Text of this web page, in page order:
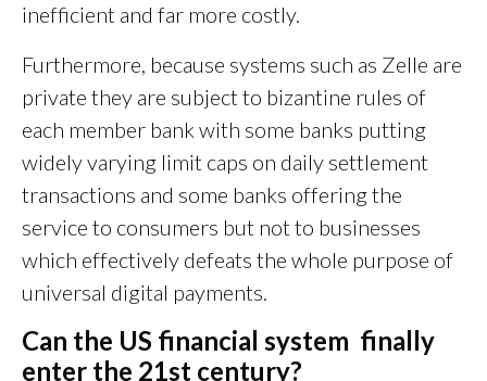
inefficient and far more costly.
Furthermore, because systems such as Zelle are
private they are subject to bizantine rules of
each member bank with some banks putting
widely varying limit caps on daily settlement
transactions and some banks offering the
service to consumers but not to businesses
which effectively defeats the whole purpose of
universal digital payments.
Can the US financial system finally
enter the 21st century?